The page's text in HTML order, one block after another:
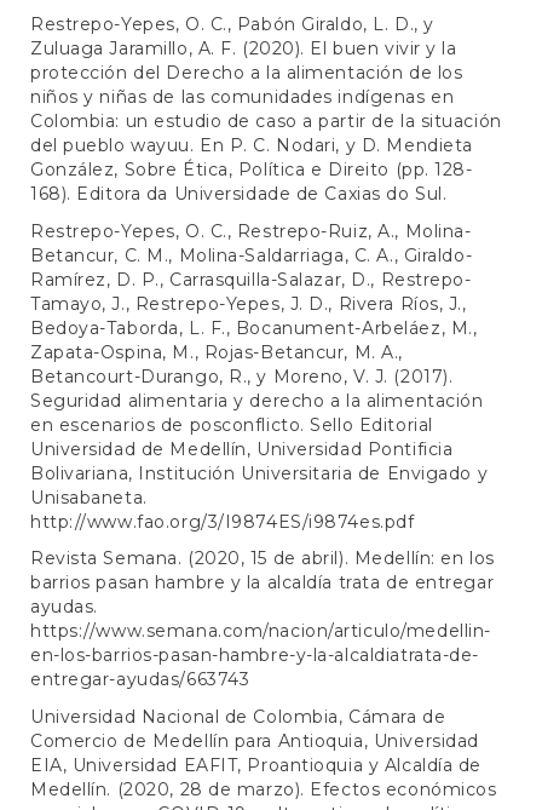
Restrepo-Yepes, O. C., Pabón Giraldo, L. D., y
Zuluaga Jaramillo, A. F. (2020). El buen vivir y la
protección del Derecho a la alimentación de los
niños y niñas de las comunidades indígenas en
Colombia: un estudio de caso a partir de la situación
del pueblo wayuu. En P. C. Nodari, y D. Mendieta
González, Sobre Ética, Política e Direito (pp. 128-
168). Editora da Universidade de Caxias do Sul.
Restrepo-Yepes, O. C., Restrepo-Ruiz, A., Molina-
Betancur, C. M., Molina-Saldarriaga, C. A., Giraldo-
Ramírez, D. P., Carrasquilla-Salazar, D., Restrepo-
Tamayo, J., Restrepo-Yepes, J. D., Rivera Ríos, J.,
Bedoya-Taborda, L. F., Bocanument-Arbeláez, M.,
Zapata-Ospina, M., Rojas-Betancur, M. A.,
Betancourt-Durango, R., y Moreno, V. J. (2017).
Seguridad alimentaria y derecho a la alimentación
en escenarios de posconflicto. Sello Editorial
Universidad de Medellín, Universidad Pontificia
Bolivariana, Institución Universitaria de Envigado y
Unisabaneta.
http://www.fao.org/3/I9874ES/i9874es.pdf
Revista Semana. (2020, 15 de abril). Medellín: en los
barrios pasan hambre y la alcaldía trata de entregar
ayudas.
https://www.semana.com/nacion/articulo/medellin-
en-los-barrios-pasan-hambre-y-la-alcaldiatrata-de-
entregar-ayudas/663743
Universidad Nacional de Colombia, Cámara de
Comercio de Medellín para Antioquia, Universidad
EIA, Universidad EAFIT, Proantioquia y Alcaldía de
Medellín. (2020, 28 de marzo). Efectos económicos